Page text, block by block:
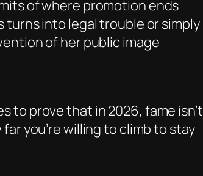
of where promotion ends
into legal trouble or simply
of her public image
to prove that in 2026, fame isn’t
you’re willing to climb to stay